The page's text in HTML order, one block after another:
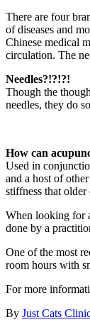
There are four
of diseases and
Chinese medical
circulation. The
Needles?!?!?!
Though the
needles, they do
How can
Used in
and a host of
stiffness that
When looking for
done by a
One of the most
room hours with
For more
By Just Cats